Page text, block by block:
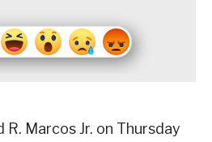
Marcos Jr. on Thursday